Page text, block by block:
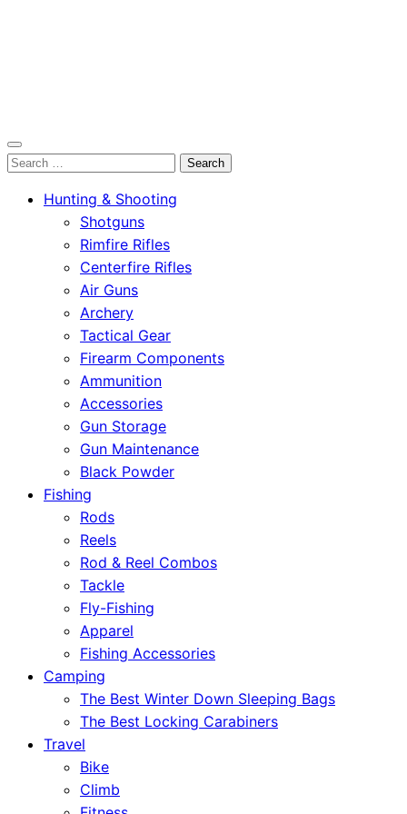
OutdoorСlip.com
OutdoorСlip.com
Search
Hunting & Shooting
Shotguns
Rimfire Rifles
Centerfire Rifles
Air Guns
Archery
Tactical Gear
Firearm Components
Ammunition
Accessories
Gun Storage
Gun Maintenance
Black Powder
Fishing
Rods
Reels
Rod & Reel Combos
Tackle
Fly-Fishing
Apparel
Fishing Accessories
Camping
The Best Winter Down Sleeping Bags
The Best Locking Carabiners
Travel
Bike
Climb